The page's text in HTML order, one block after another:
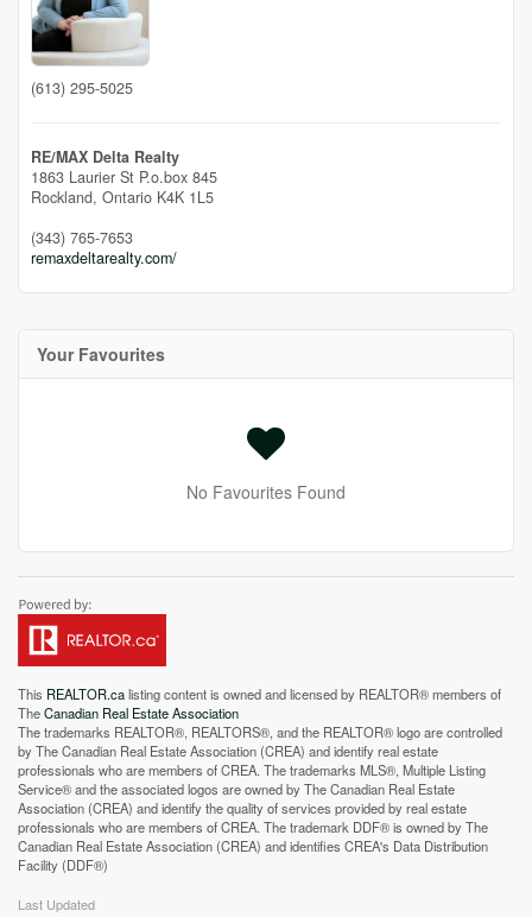
(613) 295-5025
RE/MAX Delta Realty
1863 Laurier St P.o.box 845
Rockland, Ontario K4K 1L5
(343) 765-7653
remaxdeltarealty.com/
Your Favourites
No Favourites Found
This REALTOR.calisting content is owned and licensed by REALTOR® members of
TheCanadian Real Estate Association
The trademarks REALTOR®, REALTORS®, and the REALTOR® logo are controlled
by The Canadian Real Estate Association (CREA) and identify real estate
professionals who are members of CREA. The trademarks MLS®, Multiple Listing
Service® and the associated logos are owned by The Canadian Real Estate
Association (CREA) and identify the quality of services provided by real estate
professionals who are members of CREA. The trademark DDF® is owned by The
Canadian Real Estate Association (CREA) and identifies CREA's Data Distribution
Facility (DDF®)
Last Updated